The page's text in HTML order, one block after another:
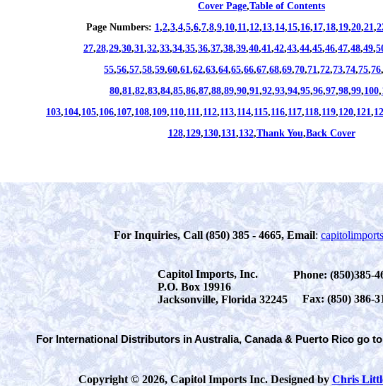
Copyright © 2026, Capitol Imports Inc. Designed byChris
For Inquiries, Call (850) 385 - 4665, Email:
Capitol Imports, Inc.
P.O. Box 19916
Jacksonville, Florida 32245
Phone: (850)385-
Fax: (850) 386-
Cover Page,Table of Contents
Page Numbers: 1,2,3,4,5,6,7,8,9,10,11,12,13,14,15,16,17,18,19,20,21,
27,28,29,30,31,32,33,34,35,36,37,38,39,40,41,42,43,44,45,46,47,48,49,
55,56,57,58,59,60,61,62,63,64,65,66,67,68,69,70,71,72,73,74,75,76,
80,81,82,83,84,85,86,87,88,89,90,91,92,93,94,95,96,97,98,99,100,
103,104,105,106,107,108,109,110,111,112,113,114,115,116,117,118,119,120,121,
128,129,130,131,132,Thank You,Back Cover
For International Distributors in Australia, Canada & Puerto Ricogo to